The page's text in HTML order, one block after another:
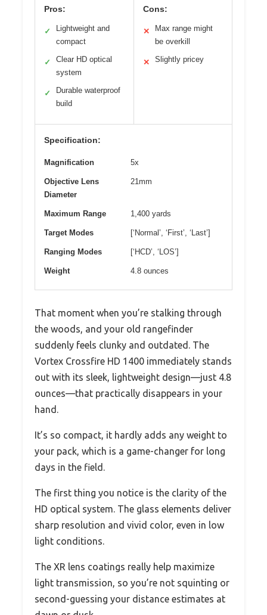
Pros:
✓
Lightweight and
compact
✓
Clear HD optical
system
✓
Durable waterproof
build
Cons:
✕
Max range might
be overkill
✕ Slightly pricey
Specification:
Magnification 5x
Objective Lens
Diameter
21mm
Maximum Range 1,400 yards
Target Modes [‘Normal’, ‘First’, ‘Last’]
Ranging Modes [‘HCD’, ‘LOS’]
Weight 4.8 ounces
That moment when you’re stalking through
the woods, and your old rangefinder
suddenly feels clunky and outdated. The
Vortex Crossfire HD 1400 immediately stands
out with its sleek, lightweight design—just 4.8
ounces—that practically disappears in your
hand.
It’s so compact, it hardly adds any weight to
your pack, which is a game-changer for long
days in the field.
The first thing you notice is the clarity of the
HD optical system. The glass elements deliver
sharp resolution and vivid color, even in low
light conditions.
The XR lens coatings really help maximize
light transmission, so you’re not squinting or
second-guessing your distance estimates at